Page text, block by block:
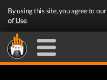
By using this site, you agree to our
of Use.